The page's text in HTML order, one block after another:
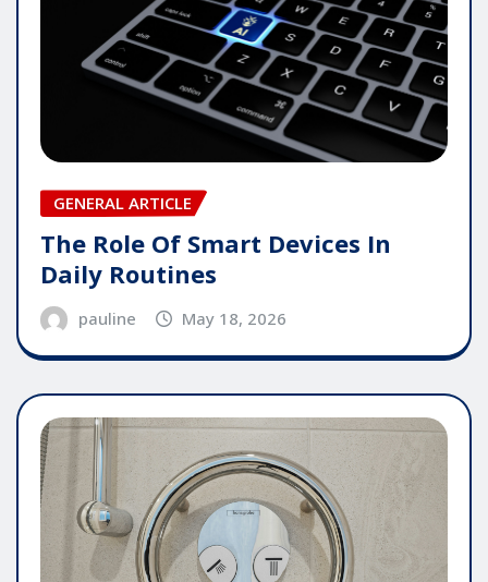
GENERAL ARTICLE
The Role Of Smart Devices In
Daily Routines
pauline May 18, 2026